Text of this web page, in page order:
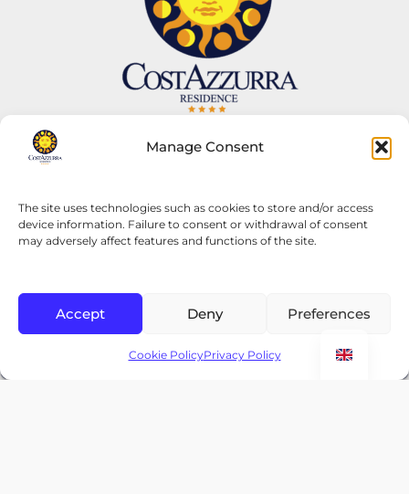
Manage Consent
The site uses technologies such as cookies to store and/or access
device information. Failure to consent or withdrawal of consent
may adversely affect features and functions of the site.
Accept Deny Preferences
Cookie PolicyPrivacy Policy
YOUR RESIDENCE IN GROTTAMMARE
Residence Costa Smeralda
Via Malta 16,
Grottammare 63033, (AP) Italy
costasmeraldaresidence.co.uk
Your Residence in Grottammare